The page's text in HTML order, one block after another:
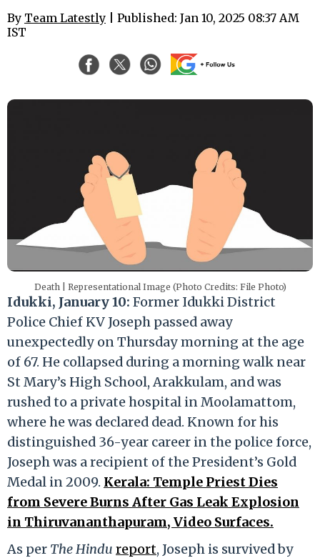
By Team Latestly | Published: Jan 10, 2025 08:37 AM
IST
Death | Representational Image (Photo Credits: File Photo)
Idukki, January 10: Former Idukki District
Police Chief KV Joseph passed away
unexpectedly on Thursday morning at the age
of 67. He collapsed during a morning walk near
St Mary’s High School, Arakkulam, and was
rushed to a private hospital in Moolamattom,
where he was declared dead. Known for his
distinguished 36-year career in the police force,
Joseph was a recipient of the President’s Gold
Medal in 2009. Kerala: Temple Priest Dies
from Severe Burns After Gas Leak Explosion
in Thiruvananthapuram, Video Surfaces.
As per The Hindu report, Joseph is survived by